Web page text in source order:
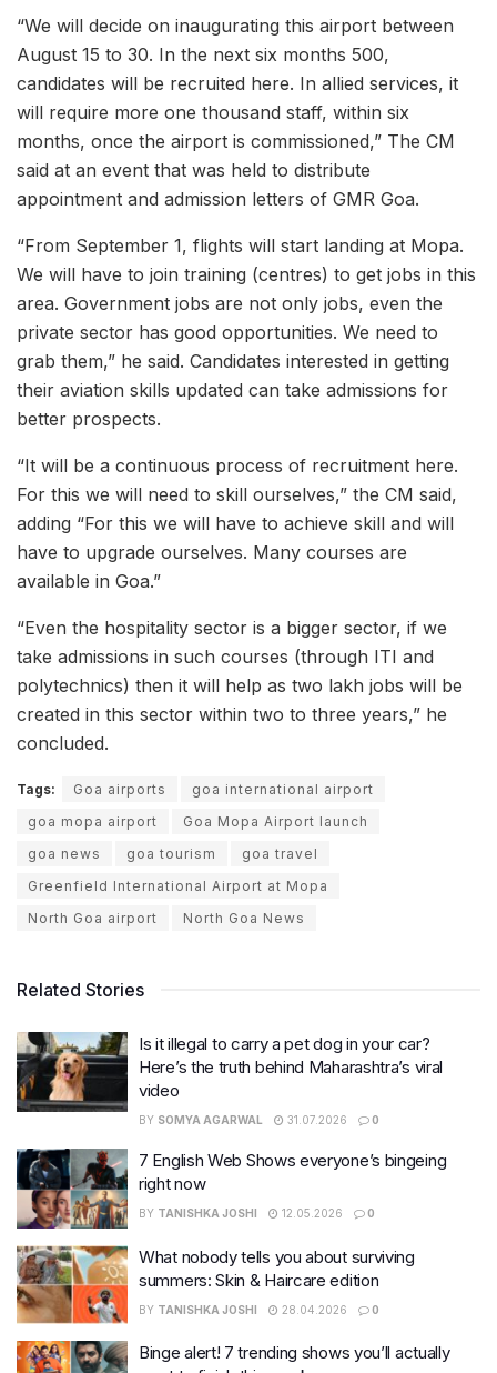
“We will decide on inaugurating this airport between
August 15 to 30. In the next six months 500,
candidates will be recruited here. In allied services, it
will require more one thousand staff, within six
months, once the airport is commissioned,” The CM
said at an event that was held to distribute
appointment and admission letters of GMR Goa.
“From September 1, flights will start landing at Mopa.
We will have to join training (centres) to get jobs in this
area. Government jobs are not only jobs, even the
private sector has good opportunities. We need to
grab them,” he said. Candidates interested in getting
their aviation skills updated can take admissions for
better prospects.
“It will be a continuous process of recruitment here.
For this we will need to skill ourselves,” the CM said,
adding “For this we will have to achieve skill and will
have to upgrade ourselves. Many courses are
available in Goa.”
“Even the hospitality sector is a bigger sector, if we
take admissions in such courses (through ITI and
polytechnics) then it will help as two lakh jobs will be
created in this sector within two to three years,” he
concluded.
Tags: Goa airports
goa international airport
goa mopa airport
Goa Mopa Airport launch
goa news
goa tourism
goa travel
Greenfield International Airport at Mopa
North Goa airport
North Goa News
Related Stories
Is it illegal to carry a pet dog in your car?
Here’s the truth behind Maharashtra’s viral
video
BY SOMYA AGARWAL 31.07.2026 0
7 English Web Shows everyone’s bingeing
right now
BY TANISHKA JOSHI 12.05.2026 0
What nobody tells you about surviving
summers: Skin & Haircare edition
BY TANISHKA JOSHI 28.04.2026 0
Binge alert! 7 trending shows you’ll actually